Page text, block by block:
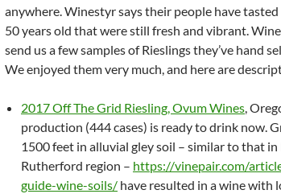
anywhere. Winestyr says their people have
50 years old that were still fresh and vibrant.
send us a few samples of Rieslings they’ve hand
We enjoyed them very much, and here are
2017 Off The Grid Riesling, Ovum Wines,
production (444 cases) is ready to drink now.
1500 feet in alluvial gley soil – similar to that in
Rutherford region – https://vinepair.com/
guide-wine-soils/ have resulted in a wine with